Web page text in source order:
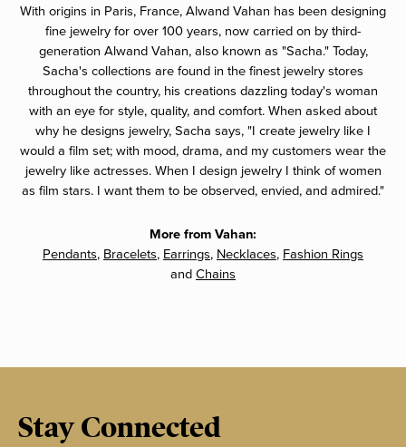
With origins in Paris, France, Alwand Vahan has been designing
fine jewelry for over 100 years, now carried on by third-
generation Alwand Vahan, also known as "Sacha." Today,
Sacha's collections are found in the finest jewelry stores
throughout the country, his creations dazzling today's woman
with an eye for style, quality, and comfort. When asked about
why he designs jewelry, Sacha says, "I create jewelry like I
would a film set; with mood, drama, and my customers wear the
jewelry like actresses. When I design jewelry I think of women
as film stars. I want them to be observed, envied, and admired."
More from Vahan:
Pendants, Bracelets, Earrings, Necklaces, Fashion Rings
and Chains
Stay Connected